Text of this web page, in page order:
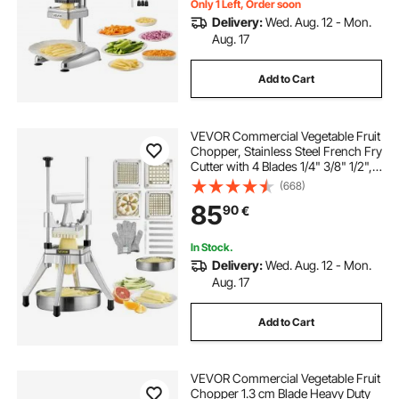
best slicer dicer chopper
french fry potato chopper
Only 1 Left, Order soon
Delivery:Wed. Aug. 12 - Mon.
Aug. 17
Add to Cart
VEVOR Commercial Vegetable Fruit
Chopper, Stainless Steel French Fry
Cutter with 4 Blades 1/4" 3/8" 1/2",
6-wedge Slicer, Chopper Dicer with
Tray, Heavy Duty Cutter for Potato
Tomato Onion Mushroom
(668)
8590€
In Stock.
Delivery:Wed. Aug. 12 - Mon.
Aug. 17
Add to Cart
VEVOR Commercial Vegetable Fruit
Chopper 1.3 cm Blade Heavy Duty